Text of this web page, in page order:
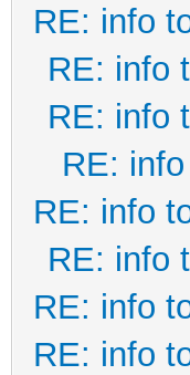
RE: info
RE: info
RE: info
RE:
RE: info
RE: info
RE: info
RE: info